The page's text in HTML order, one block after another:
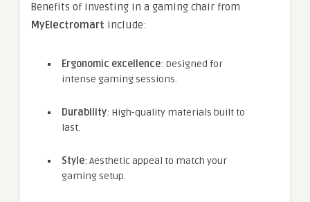
Benefits of investing in a gaming chair from
MyElectromart include:
Ergonomic excellence: Designed for
intense gaming sessions.
Durability: High-quality materials built to
last.
Style: Aesthetic appeal to match your
gaming setup.